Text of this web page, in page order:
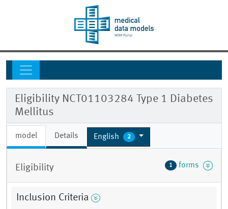
Eligibility NCT01103284 Type 1 Diabetes
Mellitus
model Details English 2
Eligibility 1 forms
Inclusion Criteria